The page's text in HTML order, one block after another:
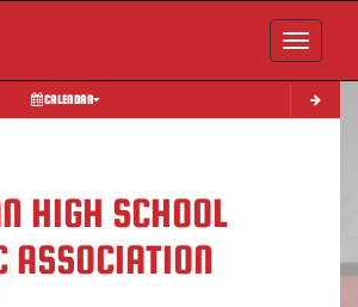
Toggle
CALENDAR
HIGH SCHOOL
ASSOCIATION